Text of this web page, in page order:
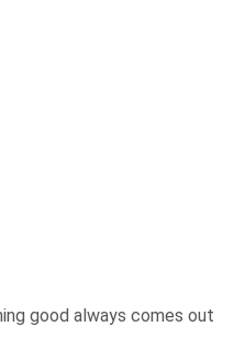
good always comes out